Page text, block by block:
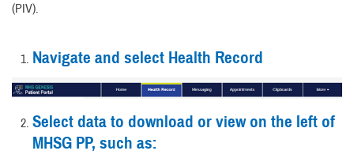
(PIV).
Navigate and select Health Record
Select data to download or view on the left of
MHSG PP, such as: